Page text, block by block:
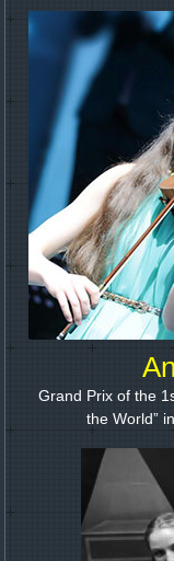
Grand Prix of the
the World”